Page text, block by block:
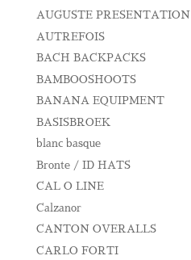
AUGUSTE PRESENTATION
AUTREFOIS
BACH BACKPACKS
BAMBOOSHOOTS
BANANA EQUIPMENT
BASISBROEK
blanc basque
Bronte / ID HATS
CAL O LINE
Calzanor
CANTON OVERALLS
CARLO FORTI